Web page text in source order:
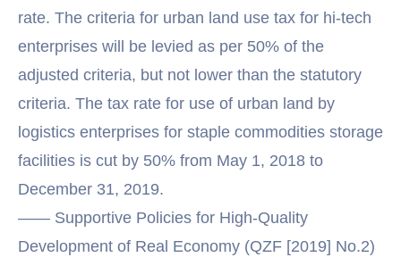
rate. The criteria for urban land use tax for hi-tech
enterprises will be levied as per 50% of the
adjusted criteria, but not lower than the statutory
criteria. The tax rate for use of urban land by
logistics enterprises for staple commodities storage
facilities is cut by 50% from May 1, 2018 to
December 31, 2019.
—— Supportive Policies for High-Quality
Development of Real Economy (QZF [2019] No.2)